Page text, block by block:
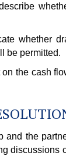
whether
be permitted.
the cash
and the